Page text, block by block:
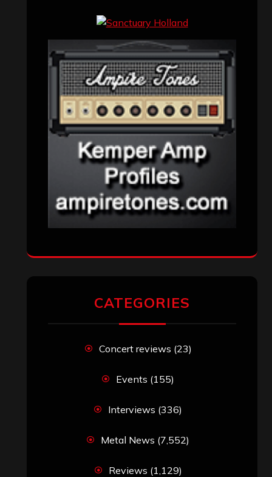
CATEGORIES
Concert reviews (23)
Events (155)
Interviews (336)
Metal News (7,552)
Reviews (1,129)